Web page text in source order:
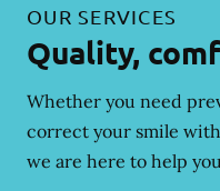
OUR SERVICES
Quality,
Whether you need
correct your smile
we are here to help